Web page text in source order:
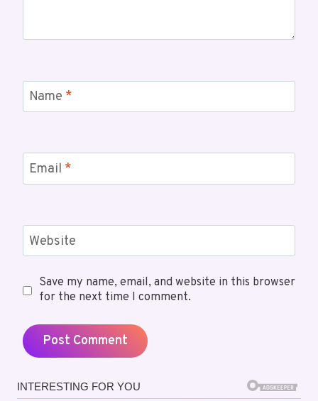
Name *
Email *
Website
Save my name, email, and website in this browser
for the next time I comment.